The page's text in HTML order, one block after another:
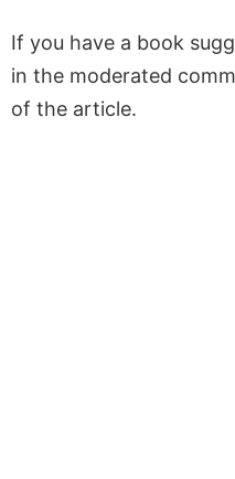
If you have a book
in the moderated
of the article.